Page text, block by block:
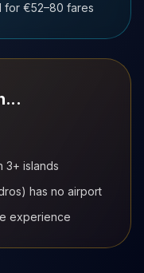
for €52–80 fares
3+ islands
has no airport
experience